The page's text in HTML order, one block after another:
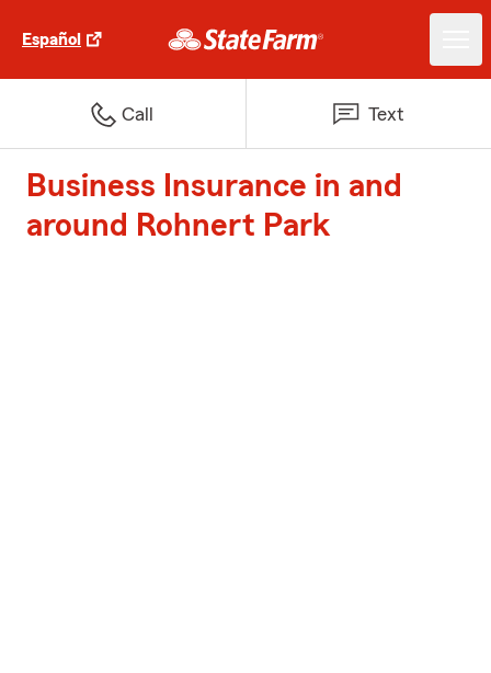
Español
Call Text
Business Insurance in and
around Rohnert Park